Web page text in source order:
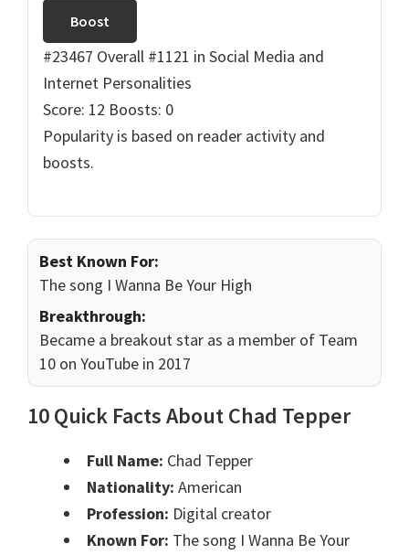
Boost
#23467 Overall #1121 in Social Media and
Internet Personalities
Score: 12 Boosts: 0
Popularity is based on reader activity and
boosts.
Best Known For:
The song I Wanna Be Your High
Breakthrough:
Became a breakout star as a member of Team
10 on YouTube in 2017
10 Quick Facts About Chad Tepper
Full Name: Chad Tepper
Nationality: American
Profession: Digital creator
Known For: The song I Wanna Be Your